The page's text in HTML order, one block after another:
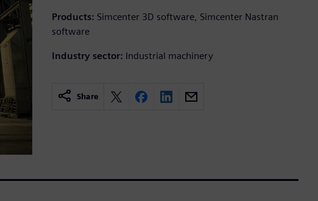
Products: Simcenter 3D software, Simcenter Nastran
software
Industry sector: Industrial machinery
Share